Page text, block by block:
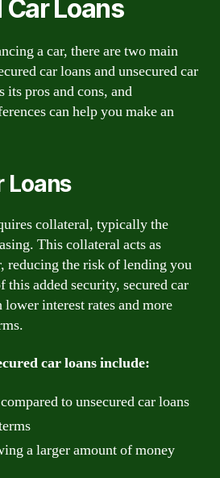
Loans
a car, there are two main
car loans and unsecured car
its pros and cons, and
can help you make an
Loans
collateral, typically the
This collateral acts as
reducing the risk of lending you
this added security, secured car
interest rates and more
car loans include:
to unsecured car loans
a larger amount of money